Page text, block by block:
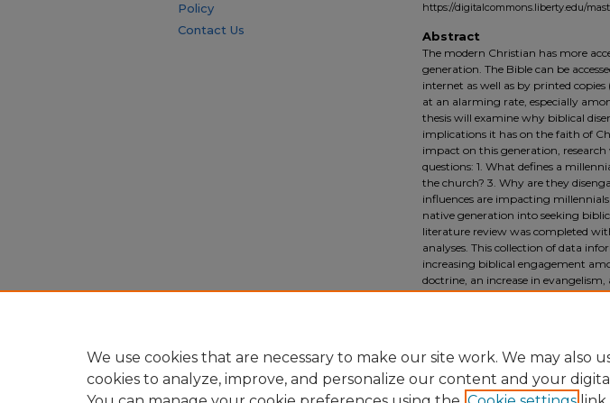
https://digitalcommons.liberty.edu/
Abstract
The modern Christian has more
generation. The Bible can be
internet as well as by printed
at an alarming rate, especially
thesis will examine why biblical
implications it has on the faith of
impact on this generation, research
questions: 1. What defines a
the church? 3. Why are they
influences are impacting
native generation into seeking
literature review was completed
analyses. This collection of data
increasing biblical engagement
doctrine, an increase in
consisted of a mobile device game
Policy
Contact Us
We use cookies that are necessary to make our site work. We may also
cookies to analyze, improve, and personalize our content and your